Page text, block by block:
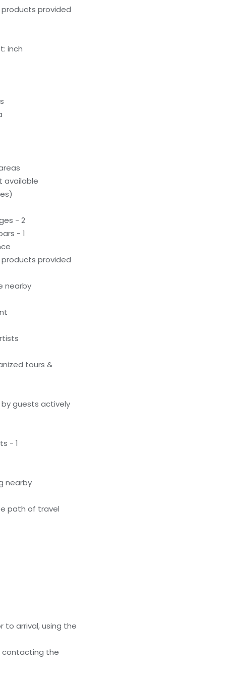
provided
inch
available
- 2
- 1
provided
nearby
tours &
guests actively
- 1
nearby
path of travel
to arrival, using the
contacting the